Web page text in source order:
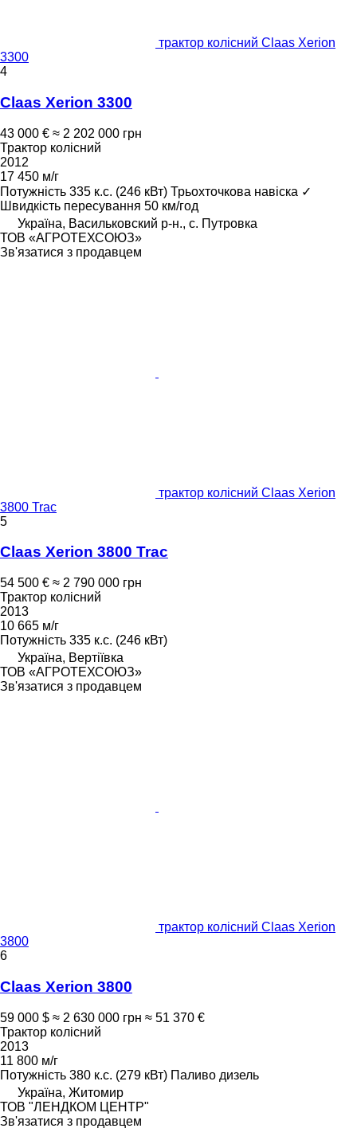
трактор колісний Claas Xerion
3300
4
Claas Xerion 3300
43 000 € ≈ 2 202 000 грн
Трактор колісний
2012
17 450 м/г
Потужність 335 к.с. (246 кВт) Трьохточкова навіска ✓
Швидкість пересування 50 км/год
Україна, Васильковский р-н., с. Путровка
ТОВ «АГРОТЕХСОЮЗ»
Зв'язатися з продавцем
трактор колісний Claas Xerion
3800 Trac
5
Claas Xerion 3800 Trac
54 500 € ≈ 2 790 000 грн
Трактор колісний
2013
10 665 м/г
Потужність 335 к.с. (246 кВт)
Україна, Вертіївка
ТОВ «АГРОТЕХСОЮЗ»
Зв'язатися з продавцем
трактор колісний Claas Xerion
3800
6
Claas Xerion 3800
59 000 $ ≈ 2 630 000 грн ≈ 51 370 €
Трактор колісний
2013
11 800 м/г
Потужність 380 к.с. (279 кВт) Паливо дизель
Україна, Житомир
ТОВ "ЛЕНДКОМ ЦЕНТР"
Зв'язатися з продавцем